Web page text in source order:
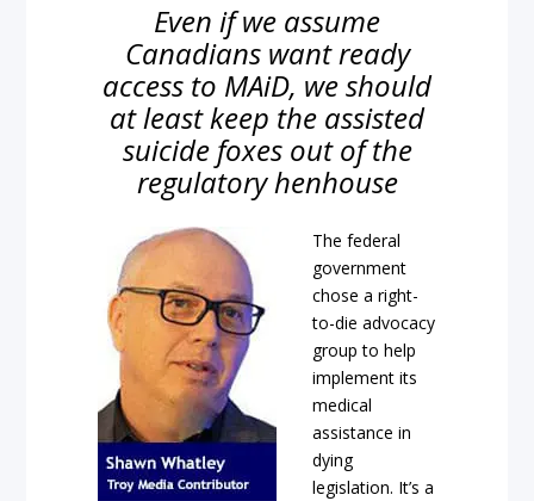
Even if we assume
Canadians want ready
access to MAiD, we should
at least keep the assisted
suicide foxes out of the
regulatory henhouse
The federal
government
chose a right-
to-die advocacy
group to help
implement its
medical
assistance in
dying
legislation. It’s a